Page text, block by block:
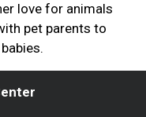
love for animals
pet parents to